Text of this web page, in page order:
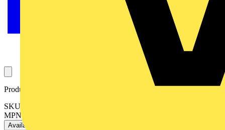
Product identifiers
SKU: OT200E03P
MPN: OT200E03P
Available: 3 distributors